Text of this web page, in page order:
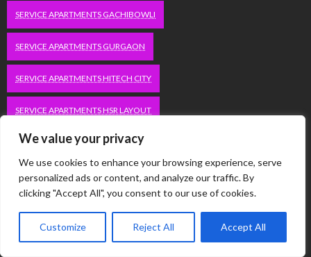
We value your privacy
We use cookies to enhance your browsing experience, serve
personalized ads or content, and analyze our traffic. By
clicking "Accept All", you consent to our use of cookies.
Customize Reject All Accept All
SERVICE APARTMENTS GACHIBOWLI
SERVICE APARTMENTS GURGAON
SERVICE APARTMENTS HITECH CITY
SERVICE APARTMENTS HSR LAYOUT
SERVICE APARTMENTS HSR LAYOUTS
SERVICE APARTMENTS HYDERABAD